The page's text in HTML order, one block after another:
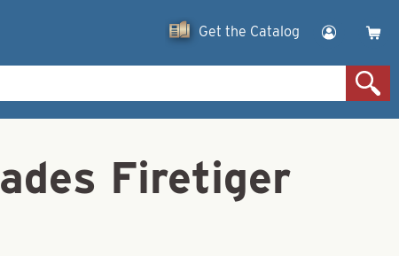
Get the Catalog
Firetiger